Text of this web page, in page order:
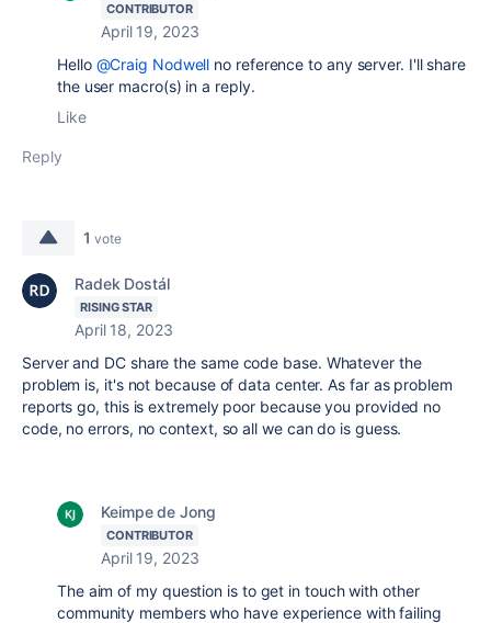
CONTRIBUTOR
April 19, 2023
Hello @Craig Nodwell no reference to any server. I'll share
the user macro(s) in a reply.
Like
Reply
1 vote
Radek Dostál
RISING STAR
April 18, 2023
Server and DC share the same code base. Whatever the
problem is, it's not because of data center. As far as problem
reports go, this is extremely poor because you provided no
code, no errors, no context, so all we can do is guess.
Keimpe de Jong
CONTRIBUTOR
April 19, 2023
The aim of my question is to get in touch with other
community members who have experience with failing